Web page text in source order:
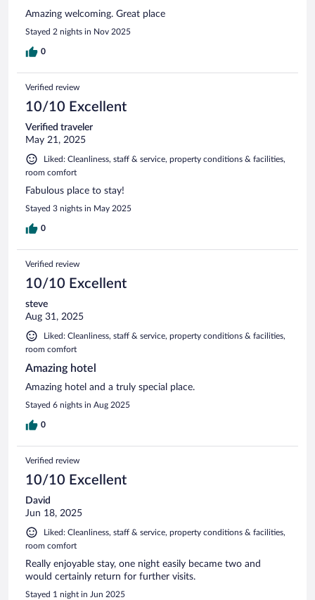
Amazing welcoming. Great place
Stayed 2 nights in Nov 2025
0
Verified review
10/10 Excellent
Verified traveler
May 21, 2025
Liked: Cleanliness, staff & service, property conditions & facilities,
room comfort
Fabulous place to stay!
Stayed 3 nights in May 2025
0
Verified review
10/10 Excellent
steve
Aug 31, 2025
Liked: Cleanliness, staff & service, property conditions & facilities,
room comfort
Amazing hotel
Amazing hotel and a truly special place.
Stayed 6 nights in Aug 2025
0
Verified review
10/10 Excellent
David
Jun 18, 2025
Liked: Cleanliness, staff & service, property conditions & facilities,
room comfort
Really enjoyable stay, one night easily became two and
would certainly return for further visits.
Stayed 1 night in Jun 2025